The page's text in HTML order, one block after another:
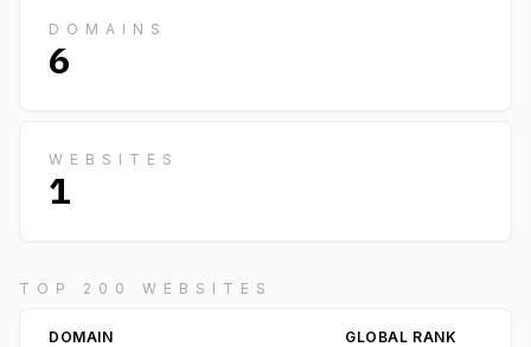
DOMAINS
6
WEBSITES
1
TOP 200 WEBSITES
DOMAIN GLOBAL RANK